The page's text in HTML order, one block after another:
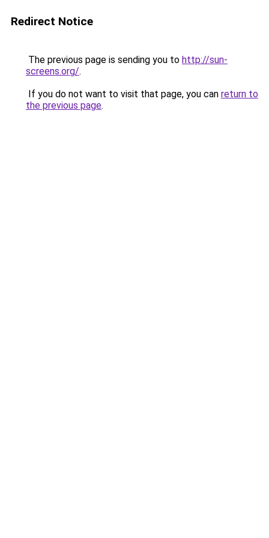
Redirect Notice
The previous page is sending you to http://sun-
screens.org/.
If you do not want to visit that page, you can return to
the previous page.